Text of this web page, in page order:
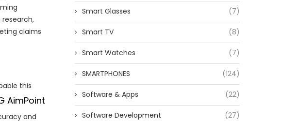
claims
this
AimPoint
and
Smart Glasses (7)
Smart TV (8)
Smart Watches (7)
SMARTPHONES (124)
Software & Apps (22)
Software Development (27)